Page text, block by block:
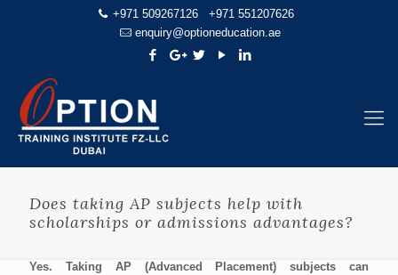
+971 509267126
+971 551207626
enquiry@optioneducation.ae
Does taking AP subjects help with
scholarships or admissions advantages?
Yes. Taking AP (Advanced Placement) subjects can